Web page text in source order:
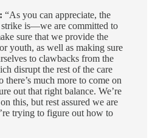
“As you can appreciate, the
strike is—we are committed to
sure that we provide the
youth, as well as making sure
to clawbacks from the
disrupt the rest of the care
much more to come on
out that right balance. We’re
this, but rest assured we are
trying to figure out how to